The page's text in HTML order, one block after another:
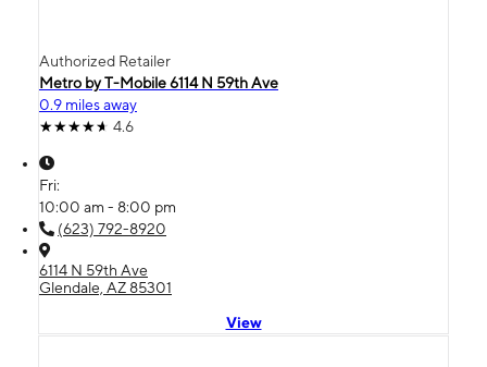
Authorized Retailer
Metro by T-Mobile 6114 N 59th Ave
0.9 miles away
4.6
Fri:
10:00 am - 8:00 pm
(623) 792-8920
6114 N 59th Ave
Glendale, AZ 85301
View